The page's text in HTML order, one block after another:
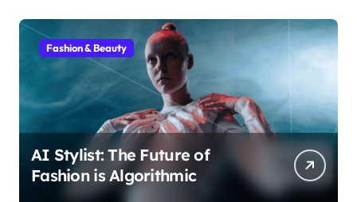
Fashion & Beauty
AI Stylist: The Future of
Fashion is Algorithmic